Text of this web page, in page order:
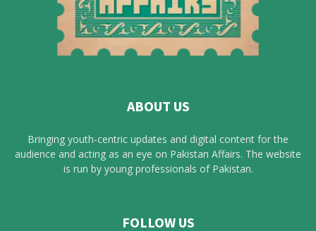
ABOUT US
Bringing youth-centric updates and digital content for the
audience and acting as an eye on Pakistan Affairs. The website
is run by young professionals of Pakistan.
FOLLOW US